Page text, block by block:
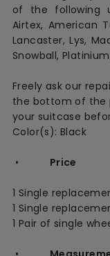
of the following
Airtex, American
Lancaster, Lys,
Snowball,
Freely ask our
the bottom of the
your suitcase
Color(s): Black
• Price
1 Single
1 Single
1 Pair of single